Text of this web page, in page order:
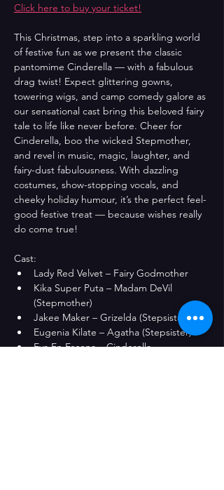
Click here to buy your ticket!
This Christmas, step into a sparkling world
of festive fun as we present the classic
pantomime Cinderella — with a fabulous
drag twist! Expect glittering gowns,
towering wigs, and camp comedy galore as
our sensational cast bring this beloved fairy
tale to life like never before. Cheer for
Cinderella, boo the wicked Stepmother,
and revel in music, magic, laughter, and
fairy-dust fabulousness. With dazzling
costumes, show-stopping vocals, and
cheeky holiday humour, it’s the perfect feel-
good festive treat — because wishes really
do come true!
Cast:
Lady Red Velvet – Fairy Godmother
Kika Super Puta – Madam DeVil
(Stepmother)
Jakee Maker – Grizelda (Stepsister)
Eugenia Kilate – Agatha (Stepsister)
Eva En Escena – Cinderella